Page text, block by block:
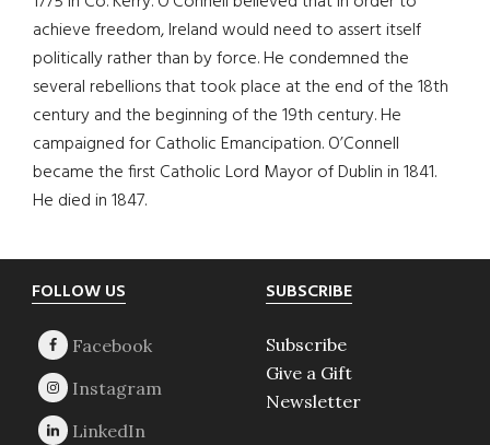
achieve freedom, Ireland would need to assert itself
politically rather than by force. He condemned the
several rebellions that took place at the end of the 18th
century and the beginning of the 19th century. He
campaigned for Catholic Emancipation. O’Connell
became the first Catholic Lord Mayor of Dublin in 1841.
He died in 1847.
Footer
FOLLOW US SUBSCRIBE
Subscribe
Give a Gift
Newsletter